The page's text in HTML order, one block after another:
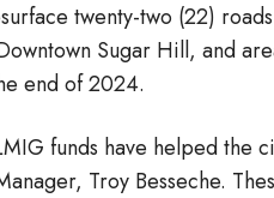
twenty-two (22)
Sugar Hill, and
end of 2024.
funds have helped
Troy Besseche.